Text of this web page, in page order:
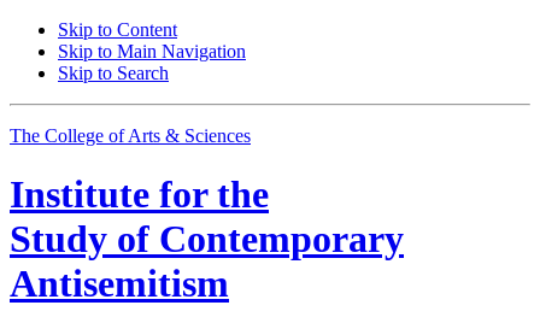
Skip to Content
Skip to Main Navigation
Skip to Search
The College of Arts & Sciences
Institute for the
Study of Contemporary
Antisemitism